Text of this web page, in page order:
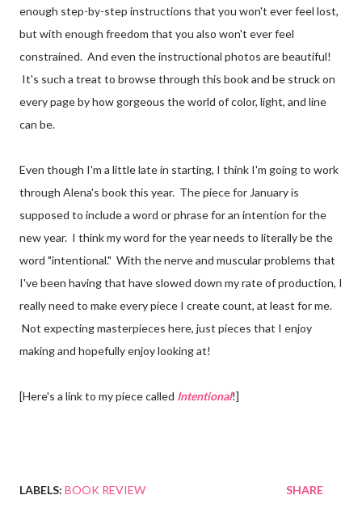
enough step-by-step instructions that you won't ever feel lost,
but with enough freedom that you also won't ever feel
constrained. And even the instructional photos are beautiful!
It's such a treat to browse through this book and be struck on
every page by how gorgeous the world of color, light, and line
can be.
Even though I'm a little late in starting, I think I'm going to work
through Alena's book this year. The piece for January is
supposed to include a word or phrase for an intention for the
new year. I think my word for the year needs to literally be the
word "intentional." With the nerve and muscular problems that
I've been having that have slowed down my rate of production, I
really need to make every piece I create count, at least for me.
Not expecting masterpieces here, just pieces that I enjoy
making and hopefully enjoy looking at!
[Here's a link to my piece called Intentional!]
LABELS: BOOK REVIEW SHARE